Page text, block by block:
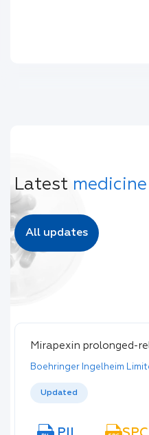
Latest
All updates
Mirapexin prolonged-
Boehringer Ingelheim
Updated